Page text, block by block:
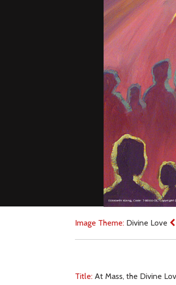
Image Theme: Divine Love
Title:At Mass, the Divine